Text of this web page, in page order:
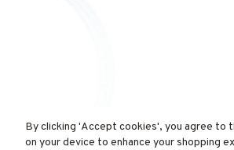
By clicking 'Accept cookies', you agree to
on your device to enhance your shopping